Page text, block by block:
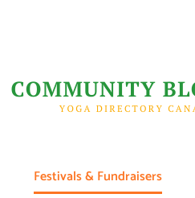
Festivals & Fundraisers